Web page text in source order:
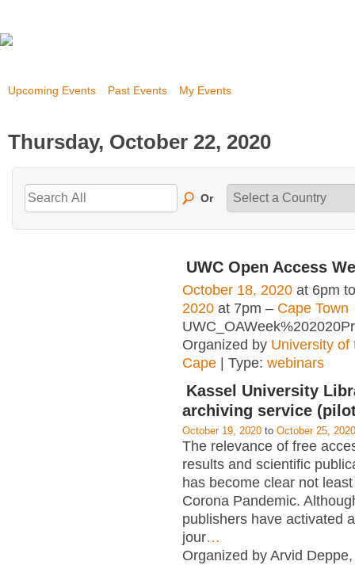
Upcoming Events Past Events My Events
Thursday, October 22, 2020
Or
UWC Open Access
October 18, 2020 at 6pm
2020 at 7pm – Cape Town
Organized by University of
Cape | Type: webinars
Kassel University
archiving service
October 19, 2020 to October 25, 2020
The relevance of free
results and scientific
has become clear not
Corona Pandemic.
publishers have activated
jour…
Organized by Arvid